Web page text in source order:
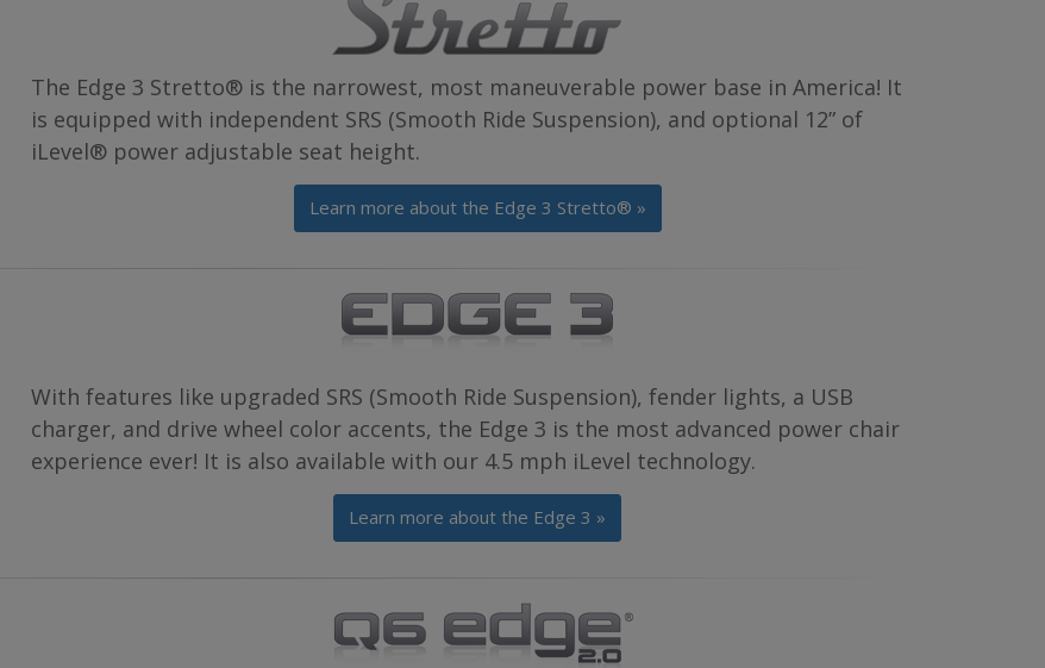
The Edge 3 Stretto® is the narrowest, most maneuverable power base in America! It
is equipped with independent SRS (Smooth Ride Suspension), and optional 12” of
iLevel® power adjustable seat height.
Learn more about the Edge 3 Stretto® »
With features like upgraded SRS (Smooth Ride Suspension), fender lights, a USB
charger, and drive wheel color accents, the Edge 3 is the most advanced power chair
experience ever! It is also available with our 4.5 mph iLevel technology.
Learn more about the Edge 3 »